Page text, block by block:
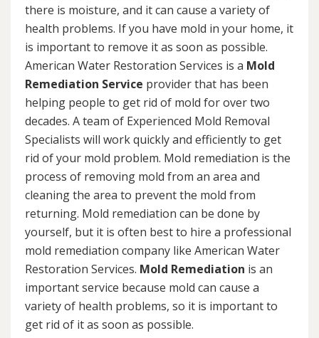
there is moisture, and it can cause a variety of
health problems. If you have mold in your home, it
is important to remove it as soon as possible.
American Water Restoration Services is a Mold
Remediation Service provider that has been
helping people to get rid of mold for over two
decades. A team of Experienced Mold Removal
Specialists will work quickly and efficiently to get
rid of your mold problem. Mold remediation is the
process of removing mold from an area and
cleaning the area to prevent the mold from
returning. Mold remediation can be done by
yourself, but it is often best to hire a professional
mold remediation company like American Water
Restoration Services. Mold Remediation is an
important service because mold can cause a
variety of health problems, so it is important to
get rid of it as soon as possible.